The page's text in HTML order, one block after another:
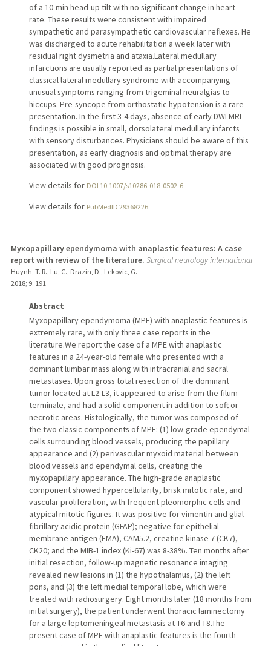
of a 10-min head-up tilt with no significant change in heart
rate. These results were consistent with impaired
sympathetic and parasympathetic cardiovascular reflexes. He
was discharged to acute rehabilitation a week later with
residual right dysmetria and ataxia.Lateral medullary
infarctions are usually reported as partial presentations of
classical lateral medullary syndrome with accompanying
unusual symptoms ranging from trigeminal neuralgias to
hiccups. Pre-syncope from orthostatic hypotension is a rare
presentation. In the first 3-4 days, absence of early DWI MRI
findings is possible in small, dorsolateral medullary infarcts
with sensory disturbances. Physicians should be aware of this
presentation, as early diagnosis and optimal therapy are
associated with good prognosis.
View details for DOI 10.1007/s10286-018-0502-6
View details for PubMedID 29368226
Myxopapillary ependymoma with anaplastic features: A case
report with review of the literature. Surgical neurology international
Huynh, T. R., Lu, C., Drazin, D., Lekovic, G.
2018; 9: 191
Abstract
Myxopapillary ependymoma (MPE) with anaplastic features is
extremely rare, with only three case reports in the
literature.We report the case of a MPE with anaplastic
features in a 24-year-old female who presented with a
dominant lumbar mass along with intracranial and sacral
metastases. Upon gross total resection of the dominant
tumor located at L2-L3, it appeared to arise from the filum
terminale, and had a solid component in addition to soft or
necrotic areas. Histologically, the tumor was composed of
the two classic components of MPE: (1) low-grade ependymal
cells surrounding blood vessels, producing the papillary
appearance and (2) perivascular myxoid material between
blood vessels and ependymal cells, creating the
myxopapillary appearance. The high-grade anaplastic
component showed hypercellularity, brisk mitotic rate, and
vascular proliferation, with frequent pleomorphic cells and
atypical mitotic figures. It was positive for vimentin and glial
fibrillary acidic protein (GFAP); negative for epithelial
membrane antigen (EMA), CAM5.2, creatine kinase 7 (CK7),
CK20; and the MIB-1 index (Ki-67) was 8-38%. Ten months after
initial resection, follow-up magnetic resonance imaging
revealed new lesions in (1) the hypothalamus, (2) the left
pons, and (3) the left medial temporal lobe, which were
treated with radiosurgery. Eight months later (18 months from
initial surgery), the patient underwent thoracic laminectomy
for a large leptomeningeal metastasis at T6 and T8.The
present case of MPE with anaplastic features is the fourth